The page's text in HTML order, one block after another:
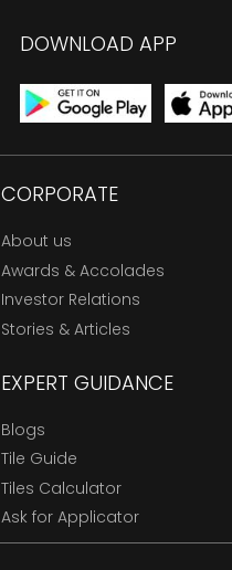
DOWNLOAD APP
CORPORATE
About us
Awards & Accolades
Investor Relations
Stories & Articles
EXPERT GUIDANCE
Blogs
Tile Guide
Tiles Calculator
Ask for Applicator